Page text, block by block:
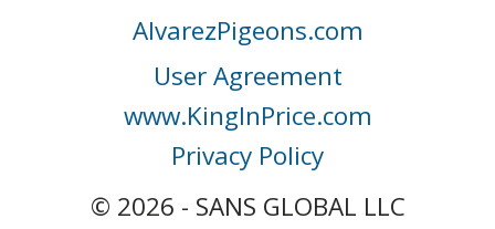
AlvarezPigeons.com
User Agreement
www.KingInPrice.com
Privacy Policy
© 2026 - SANS GLOBAL LLC